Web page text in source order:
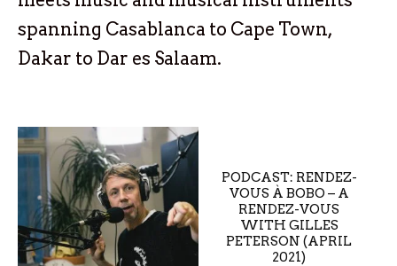
spanning Casablanca to Cape Town,
Dakar to Dar es Salaam.
PODCAST: RENDEZ-
VOUS À BOBO – A
RENDEZ-VOUS
WITH GILLES
PETERSON (APRIL
2021)